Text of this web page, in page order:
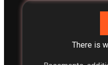
There is